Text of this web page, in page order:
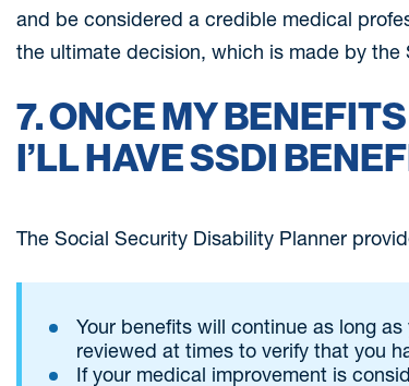
and be considered a credible medical
the ultimate decision, which is made by
7. ONCE MY
I’LL HAVE SSDI
The Social Security Disability Planner
Your benefits will continue as long
reviewed at times to verify that you
If your medical improvement is